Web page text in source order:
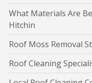
What Materials Are
Hitchin
Roof Moss Removal
Roof Cleaning